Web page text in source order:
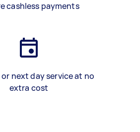
cashless payments
or next day service at no
extra cost